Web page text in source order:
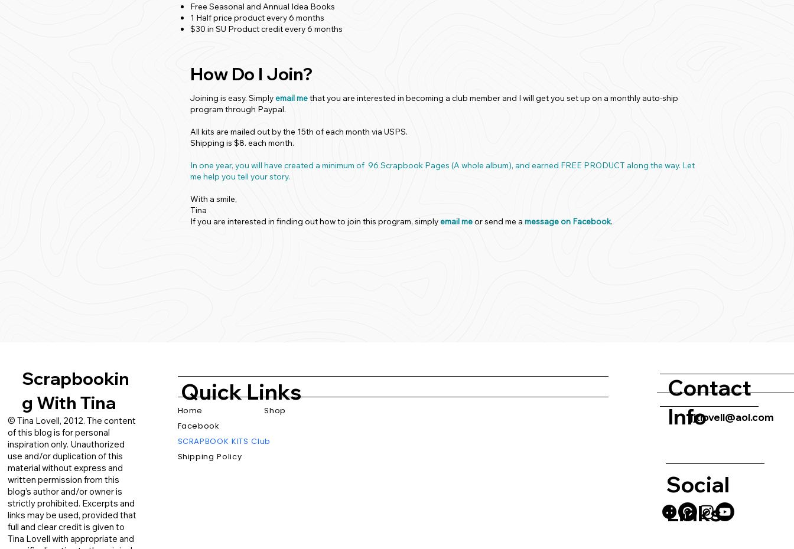
Free Seasonal and Annual Idea Books
1 Half price product every 6 months
$30 in SU Product credit every 6 months
How Do I Join?
Joining is easy. Simplyemail me that you are interested in becoming a club member and I will get you set up on a monthly auto-ship
program through Paypal.
All kits are mailed out by the 15th of each month via USPS.
Shipping is $8. each month.
In one year, you will have created a minimum of 96 Scrapbook Pages (A whole album), and earned FREE PRODUCT along the way. Let
me help you tell your story.
With a smile,
Tina
If you are interested in finding out how to join this program, simplyemail meor send me amessage on Facebook.
Scrapbookin
g With Tina
© Tina Lovell, 2012. The content
of this blog is for personal
inspiration only. Unauthorized
use and/or duplication of this
material without express and
written permission from this
blog’s author and/or owner is
strictly prohibited. Excerpts and
links may be used, provided that
full and clear credit is given to
Tina Lovell with appropriate and
Quick Links
Home
Shop
Facebook
SCRAPBOOK KITS Club
Shipping Policy
Contact
Infojjtlovell@aol.com
Social
Links